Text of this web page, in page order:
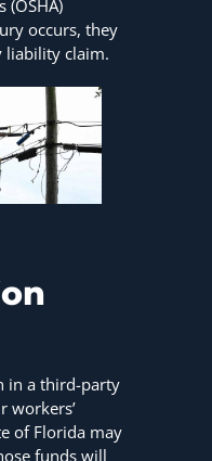
(OSHA)
occurs, they
liability claim.
in a third-party
workers’
of Florida may
funds will